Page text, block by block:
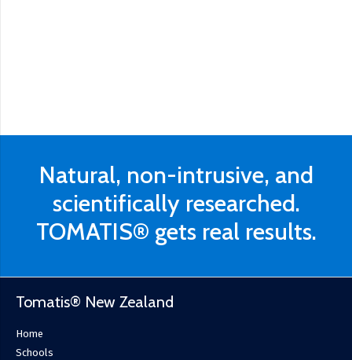
Natural, non-intrusive, and
scientifically researched.
TOMATIS® gets real results.
Tomatis® New Zealand
Home
Schools